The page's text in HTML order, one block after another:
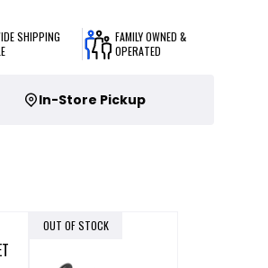
SHIPPING
FAMILY OWNED &
OPERATED
In-Store Pickup
OUT OF STOCK